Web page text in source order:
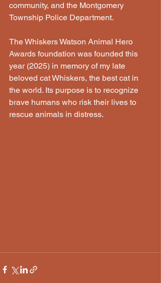
community, and the Montgomery
Township Police Department.
The Whiskers Watson Animal Hero
Awards foundation was founded this
year (2025) in memory of my late
beloved cat Whiskers, the best cat in
the world. Its purpose is to recognize
brave humans who risk their lives to
rescue animals in distress.